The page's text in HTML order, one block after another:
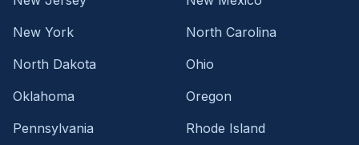
New York
North Carolina
North Dakota
Ohio
Oklahoma
Oregon
Pennsylvania
Rhode Island